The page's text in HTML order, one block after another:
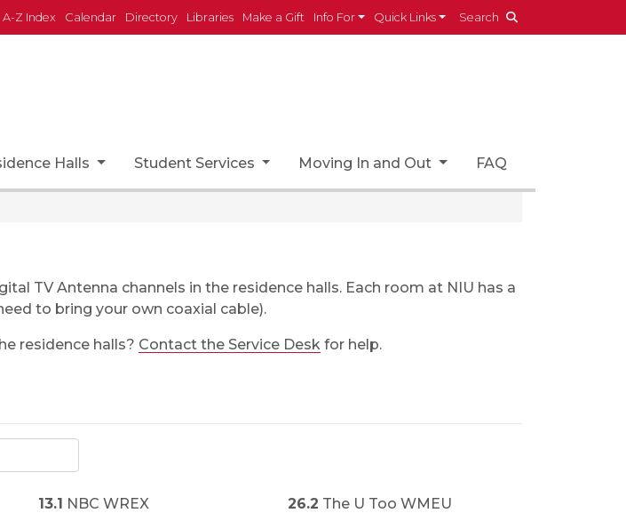
A-Z Index Calendar Directory Libraries Make a Gift Info For Quick Links Search
Halls Student Services Moving In and Out FAQ
TV Antenna channels in the residence halls. Each room at NIU has a
to bring your own coaxial cable).
residence halls? Contact the Service Desk for help.
13.1 NBC WREX 26.2 The U Too WMEU